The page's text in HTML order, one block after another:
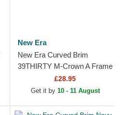
New Era
New Era Curved Brim
39THIRTY M-Crown A Frame
Realtree Boston Red Sox
MLB Camouflage Fitted Cap
£28.95
Get it by 10 - 11 August